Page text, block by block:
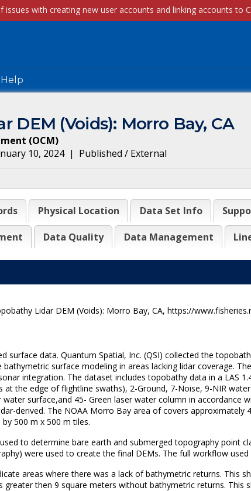
Help
DEM (Voids): Morro Bay, CA
(OCM)
10, 2024| Published / External
Physical Location Data Set Info
Data Quality Data Management
Lidar DEM (Voids): Morro Bay, CA, https://
surface data. Quantum Spatial, Inc. (QSI) collected the
surface modeling in areas lacking lidar coverage.
integration. The dataset includes topobathy data in a LAS
at the edge of flightline swaths), 2-Ground, 7-Noise, 9-NIR
surface,and 45- Green laser water column in accordance
derived. The NOAA Morro Bay area of covers
500 m x 500 m tiles.
to determine bare earth and submerged topography point
were used to create the final DEMs. The full workflow
areas where there was a lack of bathymetric returns. This
then 9 square meters without bathymetric returns.